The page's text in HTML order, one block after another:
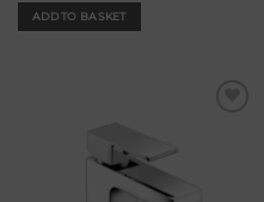
was:
£129.00.
ADD TO BASKET